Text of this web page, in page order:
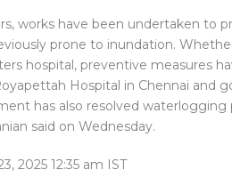
works have been undertaken to
prone to inundation.
hospital, preventive measures
Hospital in Chennai and
has also resolved
said on Wednesday.
2025 12:35 am IST